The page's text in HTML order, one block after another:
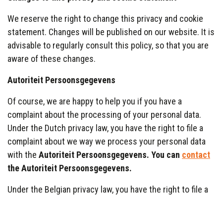
We reserve the right to change this privacy and cookie
statement. Changes will be published on our website. It is
advisable to regularly consult this policy, so that you are
aware of these changes.
Autoriteit Persoonsgegevens
Of course, we are happy to help you if you have a
complaint about the processing of your personal data.
Under the Dutch privacy law, you have the right to file a
complaint about we way we process your personal data
with the Autoriteit Persoonsgegevens. You can contact
theAutoriteit Persoonsgegevens.
Under the Belgian privacy law, you have the right to file a